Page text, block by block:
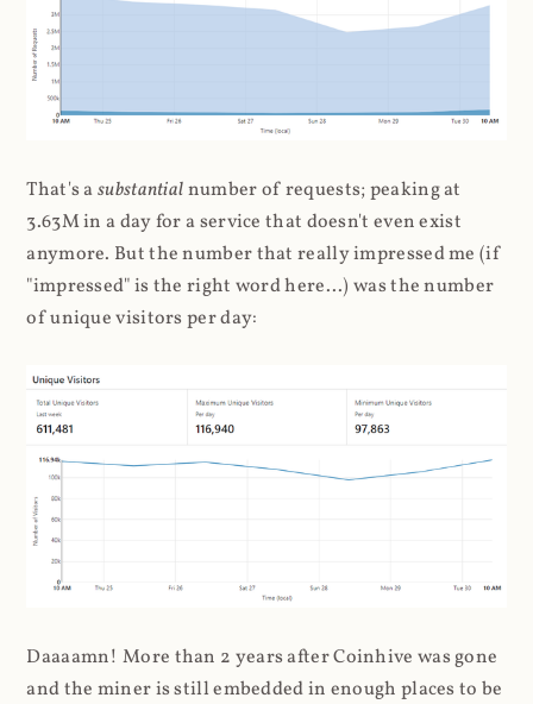
That's asubstantialnumber of requests; peaking at
3.63M in a day for a service that doesn't even exist
anymore. But the number that really impressed me (if
"impressed" is the right word here...) was the number
of unique visitors per day:
Daaaamn! More than 2 years after Coinhive was gone
and the miner is still embedded in enough places to be